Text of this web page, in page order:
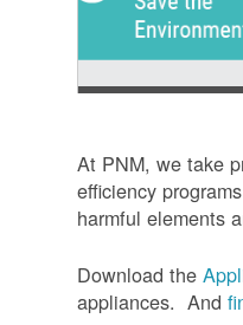
At PNM, we take
efficiency
harmful elements
Download the
appliances. Andf